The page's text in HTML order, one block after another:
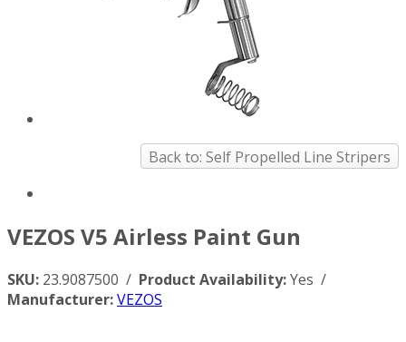
Back to: Self Propelled Line Stripers
VEZOS V5 Airless Paint Gun
SKU: 23.9087500 / Product Availability:Yes /
Manufacturer:VEZOS